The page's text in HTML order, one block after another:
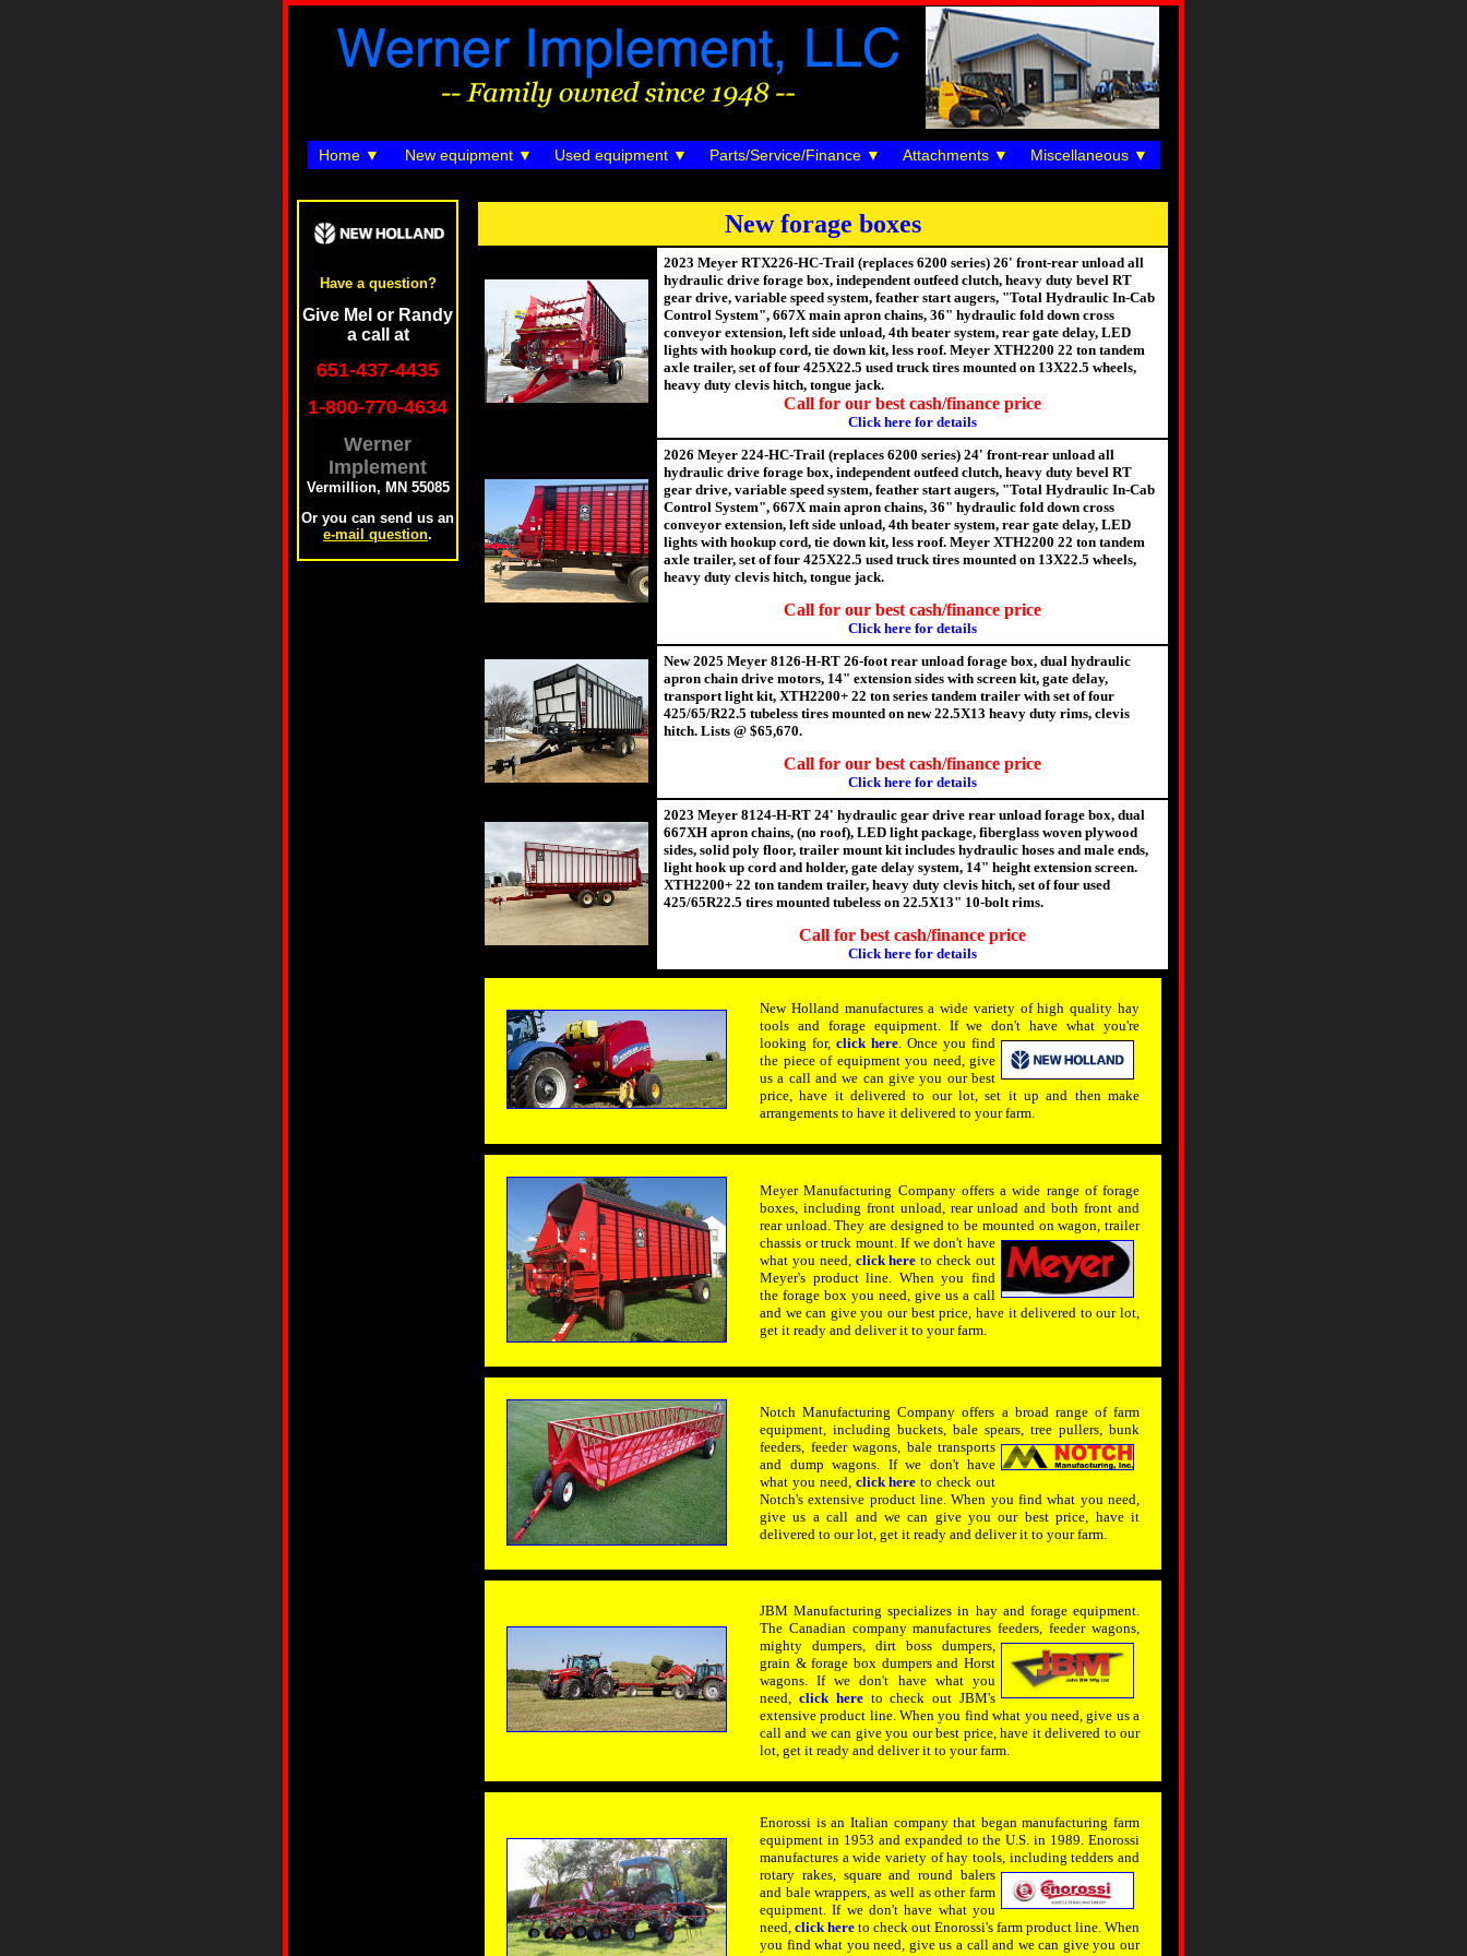
Home New equipment Used equipment Parts/Service/Finance Attachments Miscellaneous
Have a question?
Give Mel or Randy
a call at
651-437-4435
1-800-770-4634
Werner
Implement
Vermillion, MN 55085
Or you can send us an
e-mail question.
New forage boxes
2023 Meyer RTX226-HC-Trail (replaces 6200 series) 26' front-rear unload all
hydraulic drive forage box, independent outfeed clutch, heavy duty bevel RT
gear drive, variable speed system, feather start augers, "Total Hydraulic In-Cab
Control System", 667X main apron chains, 36" hydraulic fold down cross
conveyor extension, left side unload, 4th beater system, rear gate delay, LED
lights with hookup cord, tie down kit, less roof. Meyer XTH2200 22 ton tandem
axle trailer, set of four 425X22.5 used truck tires mounted on 13X22.5 wheels,
heavy duty clevis hitch, tongue jack.
Call for our best cash/finance price
Click here for details
2026 Meyer 224-HC-Trail (replaces 6200 series) 24' front-rear unload all
hydraulic drive forage box, independent outfeed clutch, heavy duty bevel RT
gear drive, variable speed system, feather start augers, "Total Hydraulic In-Cab
Control System", 667X main apron chains, 36" hydraulic fold down cross
conveyor extension, left side unload, 4th beater system, rear gate delay, LED
lights with hookup cord, tie down kit, less roof. Meyer XTH2200 22 ton tandem
axle trailer, set of four 425X22.5 used truck tires mounted on 13X22.5 wheels,
heavy duty clevis hitch, tongue jack.
Call for our best cash/finance price
Click here for details
New 2025 Meyer 8126-H-RT 26-foot rear unload forage box, dual hydraulic
apron chain drive motors, 14" extension sides with screen kit, gate delay,
transport light kit, XTH2200+ 22 ton series tandem trailer with set of four
425/65/R22.5 tubeless tires mounted on new 22.5X13 heavy duty rims, clevis
hitch. Lists @ $65,670.
Call for our best cash/finance price
Click here for details
2023 Meyer 8124-H-RT 24' hydraulic gear drive rear unload forage box, dual
667XH apron chains, (no roof), LED light package, fiberglass woven plywood
sides, solid poly floor, trailer mount kit includes hydraulic hoses and male ends,
light hook up cord and holder, gate delay system, 14" height extension screen.
XTH2200+ 22 ton tandem trailer, heavy duty clevis hitch, set of four used
425/65R22.5 tires mounted tubeless on 22.5X13" 10-bolt rims.
Call for best cash/finance price
Click here for details
New Holland manufactures a wide variety of high quality hay
tools and forage equipment. If we don't have what you're
looking for, click here. Once you find
the piece of equipment you need, give
us a call and we can give you our best
price, have it delivered to our lot, set it up and then make
arrangements to have it delivered to your farm.
Meyer Manufacturing Company offers a wide range of forage
boxes, including front unload, rear unload and both front and
rear unload. They are designed to be mounted on wagon, trailer
chassis or truck mount. If we don't have
what you need, click here to check out
Meyer's product line. When you find
the forage box you need, give us a call
and we can give you our best price, have it delivered to our lot,
get it ready and deliver it to your farm.
Notch Manufacturing Company offers a broad range of farm
equipment, including buckets, bale spears, tree pullers, bunk
feeders, feeder wagons, bale transports
and dump wagons. If we don't have
what you need, click here to check out
Notch's extensive product line. When you find what you need,
give us a call and we can give you our best price, have it
delivered to our lot, get it ready and deliver it to your farm.
JBM Manufacturing specializes in hay and forage equipment.
The Canadian company manufactures feeders, feeder wagons,
mighty dumpers, dirt boss dumpers,
grain & forage box dumpers and Horst
wagons. If we don't have what you
need, click hereto check out JBM's
extensive product line. When you find what you need, give us a
call and we can give you our best price, have it delivered to our
lot, get it ready and deliver it to your farm.
Enorossi is an Italian company that began manufacturing farm
equipment in 1953 and expanded to the U.S. in 1989. Enorossi
manufactures a wide variety of hay tools, including tedders and
rotary rakes, square and round balers
and bale wrappers, as well as other farm
equipment. If we don't have what you
need, click here to check out Enorossi's farm product line. When
you find what you need, give us a call and we can give you our